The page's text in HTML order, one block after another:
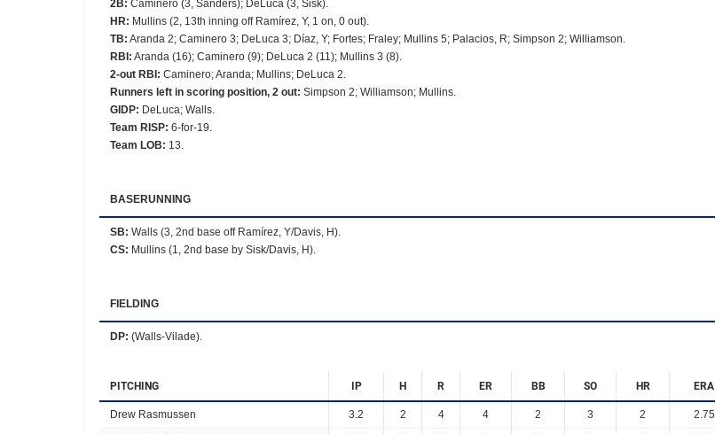
2B: Caminero (3, Sanders); DeLuca (3, Sisk).
HR: Mullins (2, 13th inning off Ramírez, Y, 1 on, 0 out).
TB: Aranda 2; Caminero 3; DeLuca 3; Díaz, Y; Fortes; Fraley; Mullins 5; Palacios, R; Simpson 2; Williamson.
RBI : Aranda (16); Caminero (9); DeLuca 2 (11); Mullins 3 (8).
2-out RBI : Caminero; Aranda; Mullins; DeLuca 2.
Runners left in scoring position, 2 out: Simpson 2; Williamson; Mullins.
GIDP: DeLuca; Walls.
Team RISP: 6-for-19.
Team LOB: 13.
BASERUNNING
SB: Walls (3, 2nd base off Ramírez, Y/Davis, H).
CS: Mullins (1, 2nd base by Sisk/Davis, H).
FIELDING
DP: (Walls-Vilade).
PITCHING IP H R ER BB SO HR ERA
Drew Rasmussen 3.2 2 4 4 2 3 2 2.75